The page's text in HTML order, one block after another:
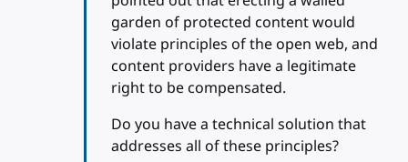
garden of protected content would
violate principles of the open web, and
content providers have a legitimate
right to be compensated.
Do you have a technical solution that
addresses all of these principles?